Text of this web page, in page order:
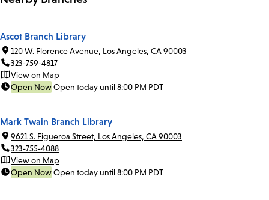
Ascot Branch Library
120 W. Florence Avenue, Los Angeles, CA 90003
323-759-4817
View on Map
Open NowOpen today until 8:00 PM PDT
Mark Twain Branch Library
9621 S. Figueroa Street, Los Angeles, CA 90003
323-755-4088
View on Map
Open NowOpen today until 8:00 PM PDT